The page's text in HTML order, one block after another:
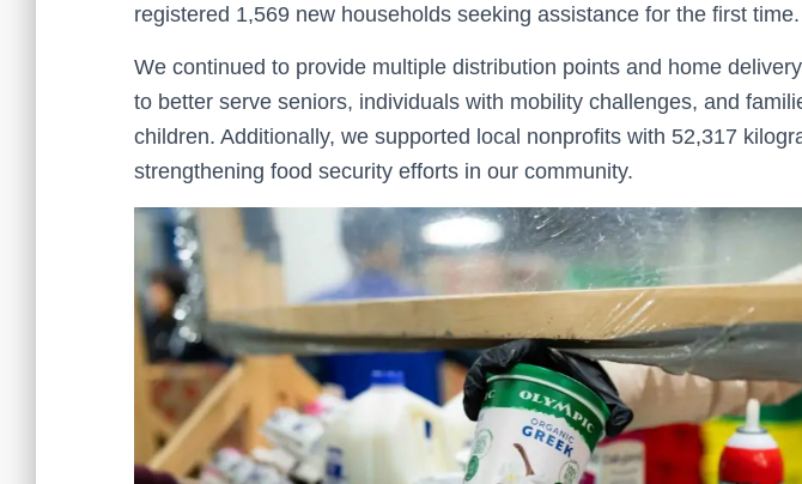
registered 1,569 new households seeking assistance for the first time.
We continued to provide multiple distribution points and home
to better serve seniors, individuals with mobility challenges, and
children. Additionally, we supported local nonprofits with 52,317
strengthening food security efforts in our community.